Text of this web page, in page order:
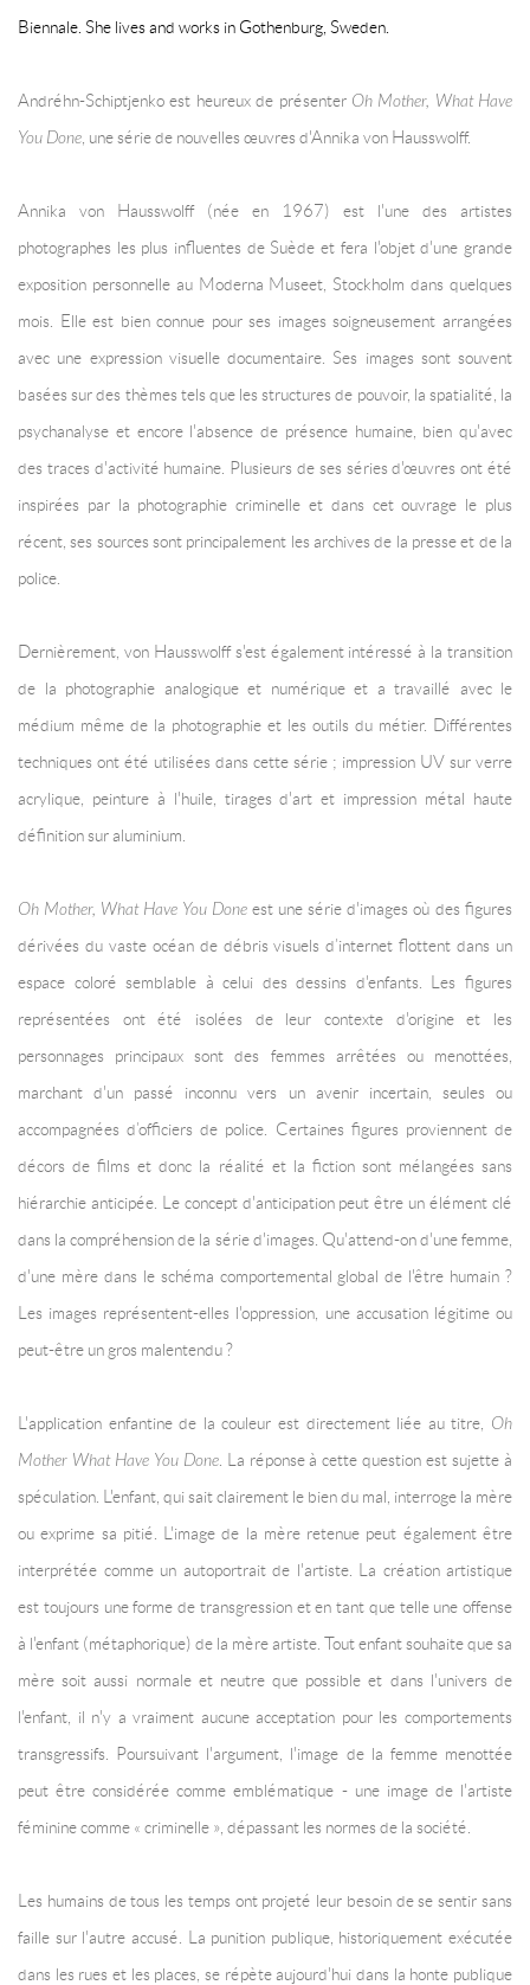
Biennale. She lives and works in Gothenburg, Sweden.
Andréhn-Schiptjenko est heureux de présenter Oh Mother, What Have
You Done , une série de nouvelles œuvres d'Annika von Hausswolff.
Annika von Hausswolff (née en 1967) est l'une des artistes
photographes les plus influentes de Suède et fera l'objet d'une grande
exposition personnelle au Moderna Museet, Stockholm dans quelques
mois. Elle est bien connue pour ses images soigneusement arrangées
avec une expression visuelle documentaire. Ses images sont souvent
basées sur des thèmes tels que les structures de pouvoir, la spatialité, la
psychanalyse et encore l'absence de présence humaine, bien qu'avec
des traces d'activité humaine. Plusieurs de ses séries d'œuvres ont été
inspirées par la photographie criminelle et dans cet ouvrage le plus
récent, ses sources sont principalement les archives de la presse et de la
police.
Dernièrement, von Hausswolff s'est également intéressé à la transition
de la photographie analogique et numérique et a travaillé avec le
médium même de la photographie et les outils du métier. Différentes
techniques ont été utilisées dans cette série ; impression UV sur verre
acrylique, peinture à l'huile, tirages d'art et impression métal haute
définition sur aluminium.
Oh Mother, What Have You Done est une série d'images où des figures
dérivées du vaste océan de débris visuels d’internet flottent dans un
espace coloré semblable à celui des dessins d'enfants. Les figures
représentées ont été isolées de leur contexte d'origine et les
personnages principaux sont des femmes arrêtées ou menottées,
marchant d'un passé inconnu vers un avenir incertain, seules ou
accompagnées d’officiers de police. Certaines figures proviennent de
décors de films et donc la réalité et la fiction sont mélangées sans
hiérarchie anticipée. Le concept d'anticipation peut être un élément clé
dans la compréhension de la série d'images. Qu'attend-on d'une femme,
d'une mère dans le schéma comportemental global de l'être humain ?
Les images représentent-elles l'oppression, une accusation légitime ou
peut-être un gros malentendu ?
L'application enfantine de la couleur est directement liée au titre, Oh
Mother What Have You Done. La réponse à cette question est sujette à
spéculation. L'enfant, qui sait clairement le bien du mal, interroge la mère
ou exprime sa pitié. L'image de la mère retenue peut également être
interprétée comme un autoportrait de l'artiste. La création artistique
est toujours une forme de transgression et en tant que telle une offense
à l'enfant (métaphorique) de la mère artiste. Tout enfant souhaite que sa
mère soit aussi normale et neutre que possible et dans l'univers de
l'enfant, il n'y a vraiment aucune acceptation pour les comportements
transgressifs. Poursuivant l'argument, l'image de la femme menottée
peut être considérée comme emblématique - une image de l'artiste
féminine comme « criminelle », dépassant les normes de la société.
Les humains de tous les temps ont projeté leur besoin de se sentir sans
faille sur l'autre accusé. La punition publique, historiquement exécutée
dans les rues et les places, se répète aujourd'hui dans la honte publique